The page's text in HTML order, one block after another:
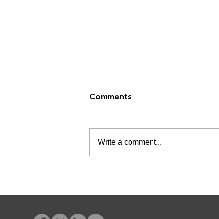
eLearning for Court-
Programs
Comments
Write a comment...